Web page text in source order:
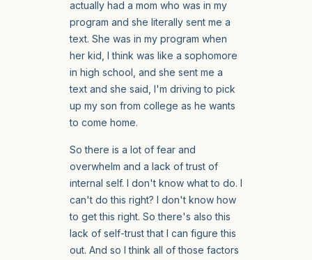
actually had a mom who was in my
program and she literally sent me a
text. She was in my program when
her kid, I think was like a sophomore
in high school, and she sent me a
text and she said, I'm driving to pick
up my son from college as he wants
to come home.
So there is a lot of fear and
overwhelm and a lack of trust of
internal self. I don't know what to do. I
can't do this right? I don't know how
to get this right. So there's also this
lack of self-trust that I can figure this
out. And so I think all of those factors